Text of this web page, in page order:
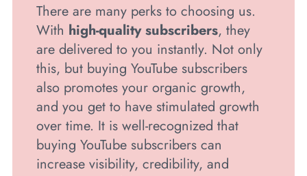
There are many perks to choosing us.
With high-quality subscribers, they
are delivered to you instantly. Not only
this, but buying YouTube subscribers
also promotes your organic growth,
and you get to have stimulated growth
over time. It is well-recognized that
buying YouTube subscribers can
increase visibility, credibility, and